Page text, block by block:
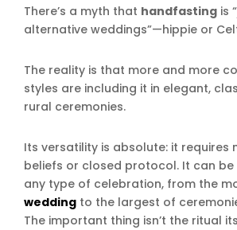
There’s a myth that handfasting is
alternative weddings”—hippie or
The reality is that more and more
styles are including it in elegant,
rural ceremonies.
Its versatility is absolute: it requires
beliefs or closed protocol. It can
any type of celebration, from the
wedding to the largest of
The important thing isn’t the ritual